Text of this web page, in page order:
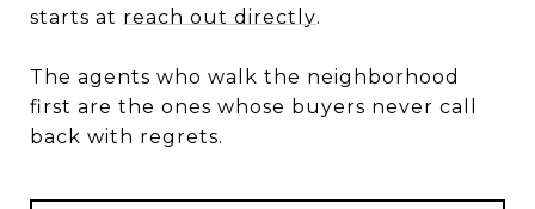
starts at reach out directly.
The agents who walk the neighborhood
first are the ones whose buyers never call
back with regrets.